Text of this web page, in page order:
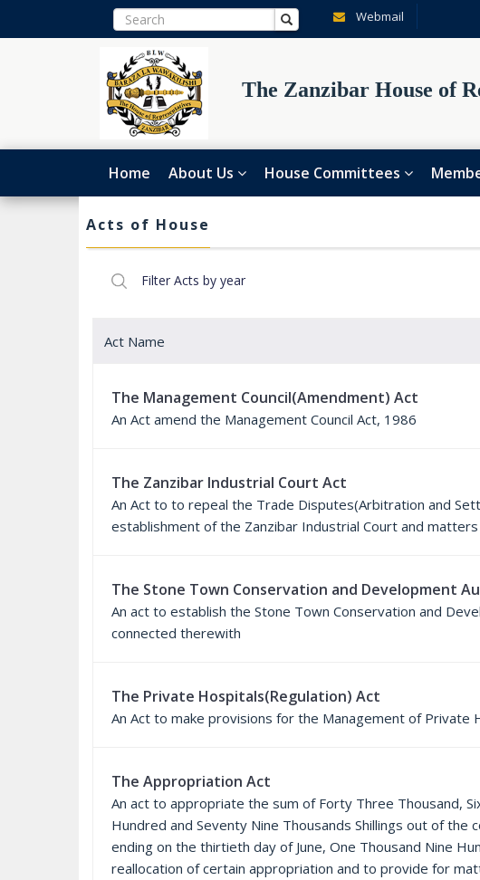
Webmail
The Zanzibar House of
Home About Us House Committees
Acts of House
Act Name
The Management Council(Amendment) Act
An Act amend the Management Council Act, 1986
The Zanzibar Industrial Court Act
An Act to to repeal the Trade Disputes(Arbitration and
establishment of the Zanzibar Industrial Court and
The Stone Town Conservation and Development
An act to establish the Stone Town Conservation and
connected therewith
The Private Hospitals(Regulation) Act
An Act to make provisions for the Management of Private
The Appropriation Act
An act to appropriate the sum of Forty Three Thousand,
Hundred and Seventy Nine Thousands Shillings out of
ending on the thirtieth day of June, One Thousand Nine
reallocation of certain appropriation and to provide for